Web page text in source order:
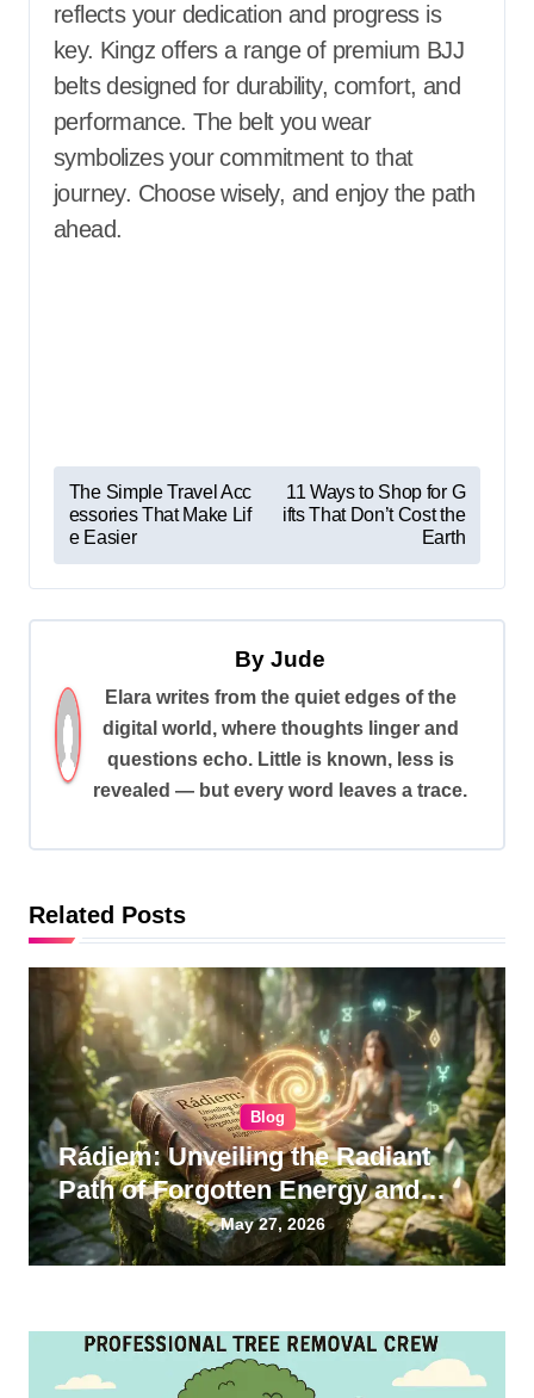
reflects your dedication and progress is
key. Kingz offers a range of premium BJJ
belts designed for durability, comfort, and
performance. The belt you wear
symbolizes your commitment to that
journey. Choose wisely, and enjoy the path
ahead.
P
o
s
a
v
i
i
n
The Simple Travel Acc
essories That Make Lif
e Easier
11 Ways to Shop for G
ifts That Don’t Cost the
Earth
ByJude
Elara writes from the quiet edges of the
digital world, where thoughts linger and
questions echo. Little is known, less is
revealed — but every word leaves a trace.
Related Posts
Blog
Rádiem: Unveiling the Radiant
Path of Forgotten Energy and
Inner AlignmentMay 27, 2026